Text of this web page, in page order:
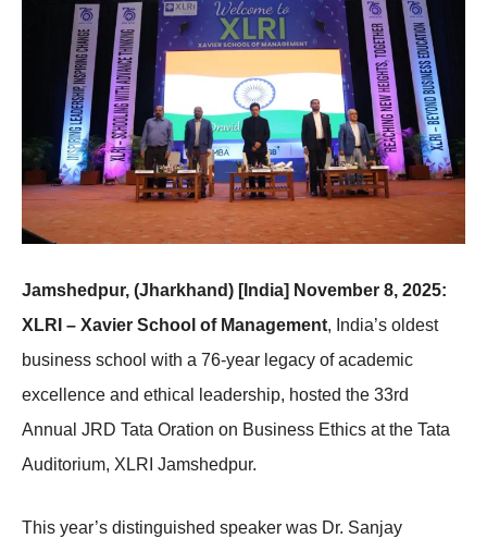
Jamshedpur, (Jharkhand) [India] November 8, 2025:
XLRI – Xavier School of Management, India’s oldest
business school with a 76-year legacy of academic
excellence and ethical leadership, hosted the 33rd
Annual JRD Tata Oration on Business Ethics at the Tata
Auditorium, XLRI Jamshedpur.
This year’s distinguished speaker was Dr. Sanjay